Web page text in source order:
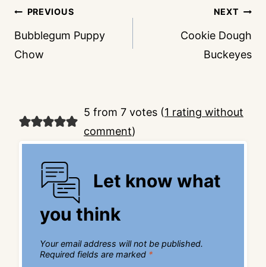
Post
navigation
PREVIOUS
Bubblegum Puppy
Chow
NEXT
Cookie Dough
Buckeyes
5 from 7 votes (1 rating without
comment)
Let know what
you think
Your email address will not be published.
Required fields are marked *